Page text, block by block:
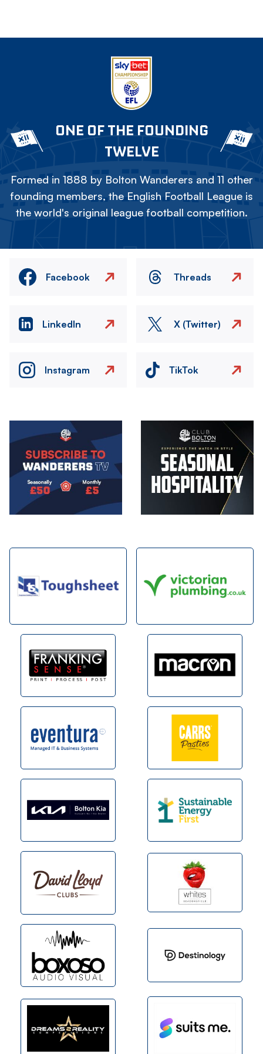
ONE OF THE FOUNDING
TWELVE
Formed in 1888 by Bolton Wanderers and 11 other
founding members, the English Football League is
the world's original league football competition.
Facebook Threads
LinkedIn X (Twitter)
Instagram TikTok